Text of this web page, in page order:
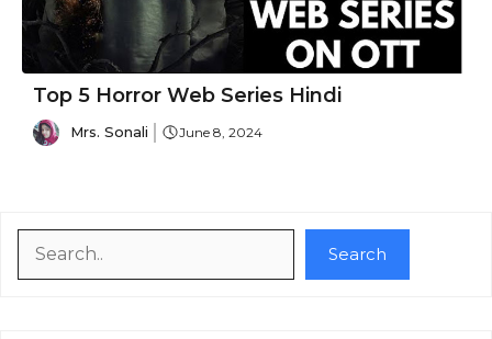
Top 5 Horror Web Series Hindi
Mrs. Sonali June 8, 2024
Search